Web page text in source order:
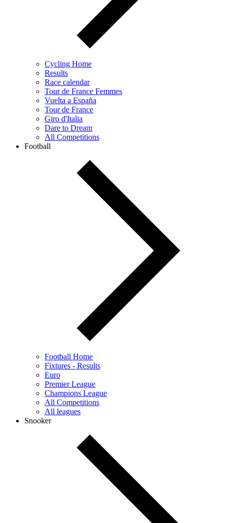
Cycling Home
Results
Race calendar
Tour de France Femmes
Vuelta a España
Tour de France
Giro d'Italia
Dare to Dream
All Competitions
Football
Football Home
Fixtures - Results
Euro
Premier League
Champions League
All Competitions
All leagues
Snooker